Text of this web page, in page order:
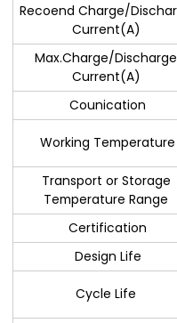
Recoend Charge/
Current(A)
Max.Charge/Discharge
Current(A)
Counication
Working Temperature
Transport or Storage
Temperature Range
Certification
Design Life
Cycle Life